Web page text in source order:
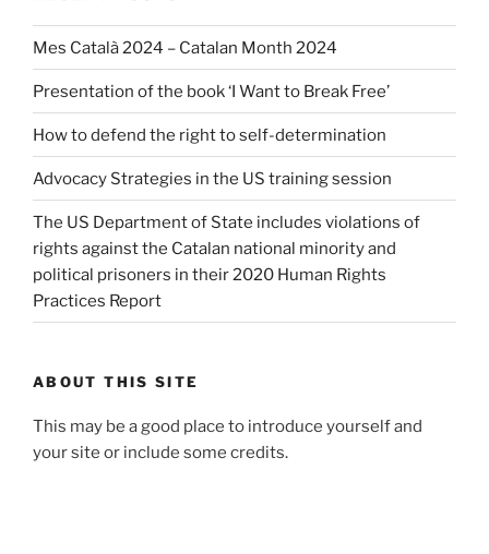
Mes Català 2024 – Catalan Month 2024
Presentation of the book ‘I Want to Break Free’
How to defend the right to self-determination
Advocacy Strategies in the US training session
The US Department of State includes violations of
rights against the Catalan national minority and
political prisoners in their 2020 Human Rights
Practices Report
ABOUT THIS SITE
This may be a good place to introduce yourself and
your site or include some credits.